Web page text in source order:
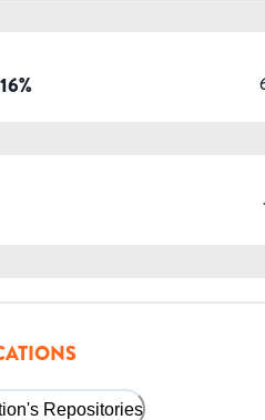
16%
Repositories